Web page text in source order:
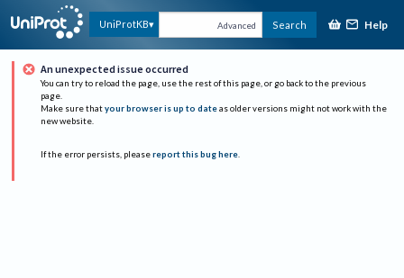
UniProtKB Advanced Search Help
An unexpected issue occurred
You can try to reload the page, use the rest of this page, or go back to the previous
page.
Make sure that your browser is up to date as older versions might not work with the
new website.
If the error persists, please report this bug here.